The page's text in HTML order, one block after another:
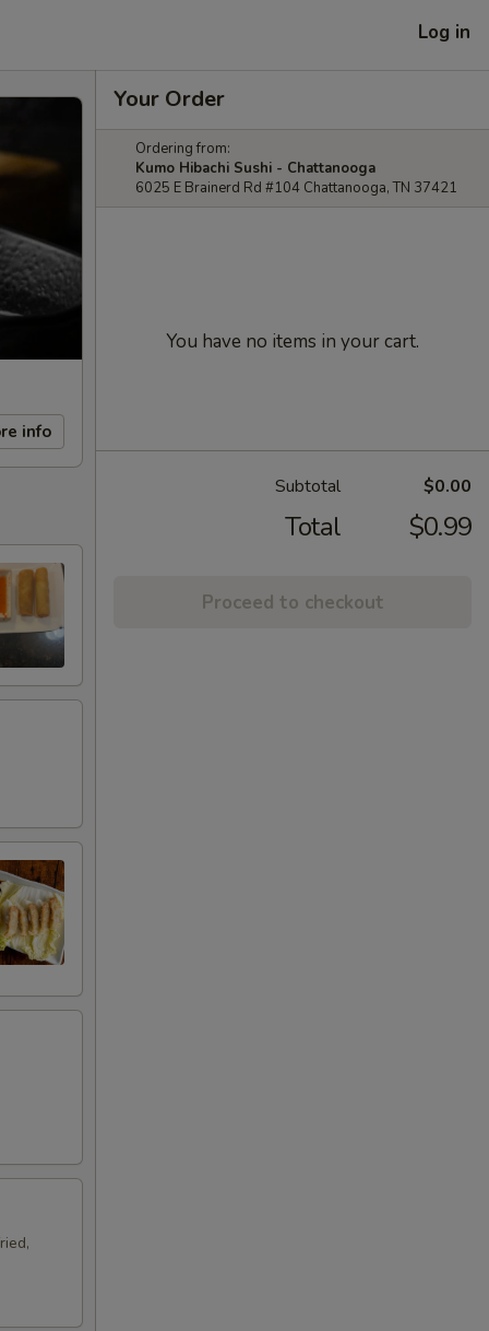
Log in
info
Your Order
Ordering from:
Kumo Hibachi Sushi - Chattanooga
6025 E Brainerd Rd #104 Chattanooga, TN 37421
You have no items in your cart.
Subtotal $0.00
Total $0.99
Proceed to checkout